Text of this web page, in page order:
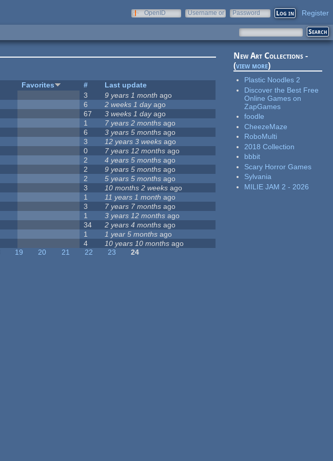
OpenID
Username or
Password Register
Favorites #
Last update
3 9 years 1 month ago
6 2 weeks 1 dayago
67 3 weeks 1 dayago
1 7 years 2 months ago
6 3 years 5 months ago
3 12 years 3 weeks ago
0 7 years 12 months ago
2 4 years 5 months ago
2 9 years 5 months ago
2 5 years 5 months ago
3 10 months 2 weeks ago
1 11 years 1 month ago
3 7 years 7 months ago
1 3 years 12 months ago
34 2 years 4 months ago
1 1 year 5 months ago
4 10 years 10 months ago
19 20 21 22 23
24
New Art Collections -
(view more)
Plastic Noodles 2
Discover the Best Free
Online Games on
ZapGames
foodle
CheezeMaze
RoboMulti
2018 Collection
bbbit
Scary Horror Games
Sylvania
MILIE JAM 2 - 2026